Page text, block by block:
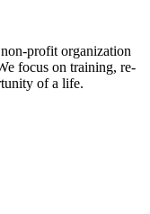
profit organization
focus on training, re-
of a life.